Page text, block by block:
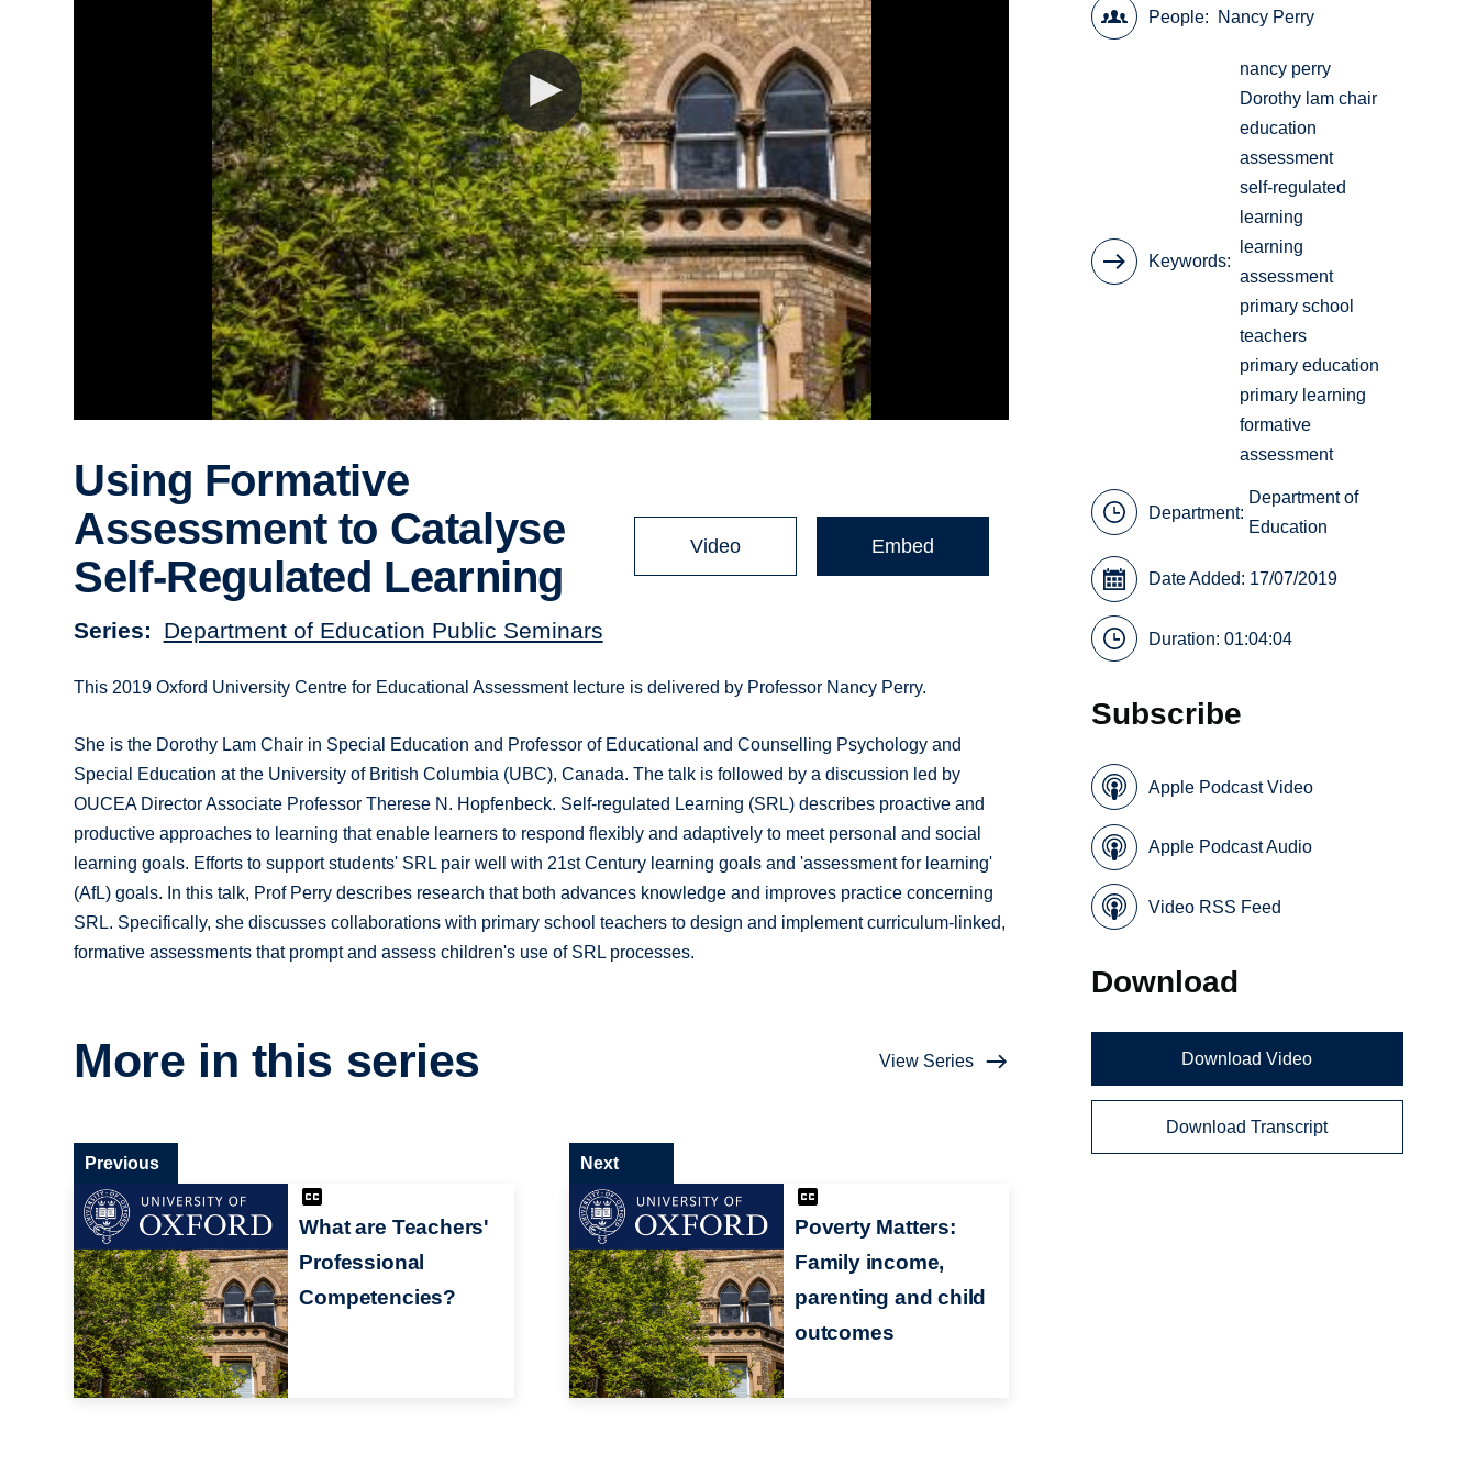
Using Formative
Assessment to Catalyse
Self-Regulated Learning
Series Department of Education Public Seminars
Video Embed
This 2019 Oxford University Centre for Educational Assessment lecture is delivered by Professor Nancy Perry.
She is the Dorothy Lam Chair in Special Education and Professor of Educational and Counselling Psychology and
Special Education at the University of British Columbia (UBC), Canada. The talk is followed by a discussion led by
OUCEA Director Associate Professor Therese N. Hopfenbeck. Self-regulated Learning (SRL) describes proactive and
productive approaches to learning that enable learners to respond flexibly and adaptively to meet personal and social
learning goals. Efforts to support students' SRL pair well with 21st Century learning goals and 'assessment for learning'
(AfL) goals. In this talk, Prof Perry describes research that both advances knowledge and improves practice concerning
SRL. Specifically, she discusses collaborations with primary school teachers to design and implement curriculum-linked,
formative assessments that prompt and assess children's use of SRL processes.
More in this series View Series
What are Teachers'
Professional
Competencies?
Previous
Poverty Matters:
Family income,
parenting and child
outcomes
Next
People Nancy Perry
Keywords
nancy perry
Dorothy lam chair
education
assessment
self-regulated
learning
learning
assessment
primary school
teachers
primary education
primary learning
formative
assessment
Department:
Department of
Education
Date Added: 17/07/2019
Duration: 01:04:04
Subscribe
Apple Podcast Video
Apple Podcast Audio
Video RSS Feed
Download
Download Video
Download Transcript